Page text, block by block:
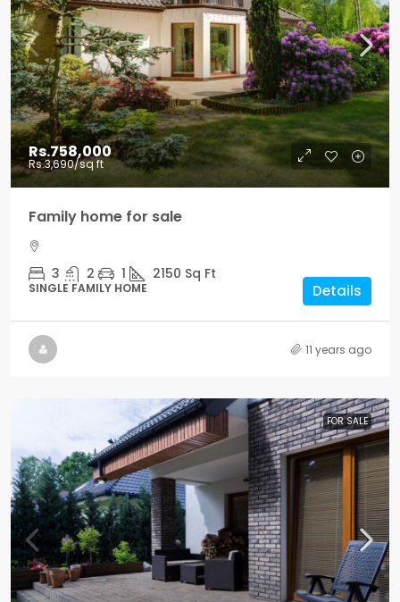
Rs.758,000
Rs.3,690/sq ft
Family home for sale
3 2 1 2150 Sq Ft
SINGLE FAMILY HOME Details
11 years ago
FOR SALE